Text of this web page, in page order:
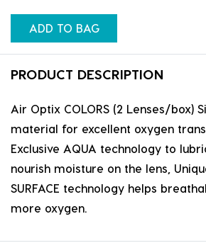
ADD TO BAG
PRODUCT DESCRIPTION
Air Optix COLORS (2 Lenses/box)
material for excellent oxygen
Exclusive AQUA technology to
nourish moisture on the lens,
SURFACE technology helps
more oxygen.